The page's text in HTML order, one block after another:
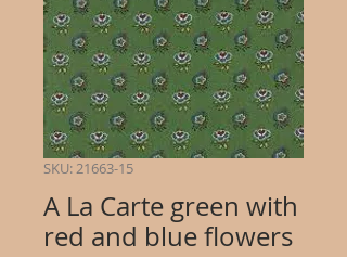
SKU: 21663-15
A La Carte green with
red and blue flowers